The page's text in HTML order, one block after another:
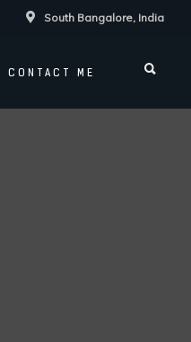
South Bangalore, India
CONTACT ME